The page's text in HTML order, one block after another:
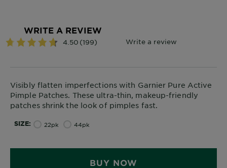
WRITE A REVIEW
Visibly flatten imperfections with Garnier Pure Active
Pimple Patches. These ultra-thin, makeup-friendly
patches shrink the look of pimples fast.
SIZE 22pk 44pk
BUY NOW